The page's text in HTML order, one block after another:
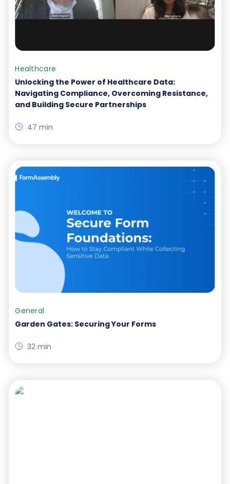
Healthcare
Unlocking the Power of Healthcare Data:
Navigating Compliance, Overcoming Resistance,
and Building Secure Partnerships
47 min
General
Garden Gates: Securing Your Forms
32 min